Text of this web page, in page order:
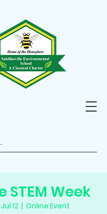
STEM Week
12
  |
Online Event